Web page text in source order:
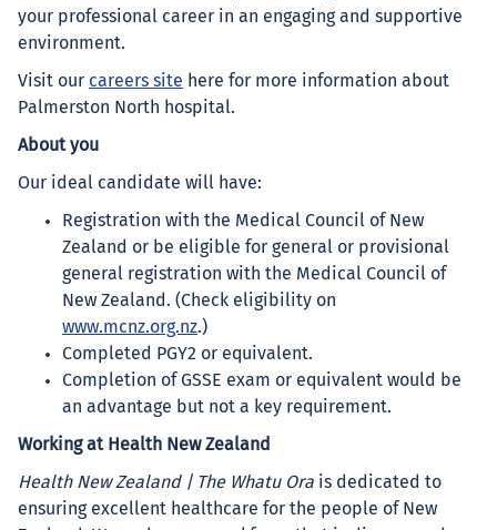
your professional career in an engaging and supportive
environment.
Visit our careers site here for more information about
Palmerston North hospital.
About you
Our ideal candidate will have:
Registration with the Medical Council of New
Zealand or be eligible for general or provisional
general registration with the Medical Council of
New Zealand. (Check eligibility on
www.mcnz.org.nz.)
Completed PGY2 or equivalent.
Completion of GSSE exam or equivalent would be
an advantage but not a key requirement.
Working at Health New Zealand
Health New Zealand | The Whatu Ora is dedicated to
ensuring excellent healthcare for the people of New